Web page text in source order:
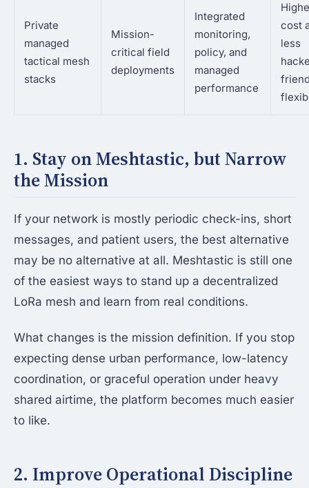
Private
managed
tactical mesh
stacks
Mission-
critical field
deployments
Integrated
monitoring,
policy, and
managed
performance
cost
less
1. Stay on Meshtastic, but Narrow
the Mission
If your network is mostly periodic check-ins, short
messages, and patient users, the best alternative
may be no alternative at all. Meshtastic is still one
of the easiest ways to stand up a decentralized
LoRa mesh and learn from real conditions.
What changes is the mission definition. If you stop
expecting dense urban performance, low-latency
coordination, or graceful operation under heavy
shared airtime, the platform becomes much easier
to like.
2. Improve Operational Discipline